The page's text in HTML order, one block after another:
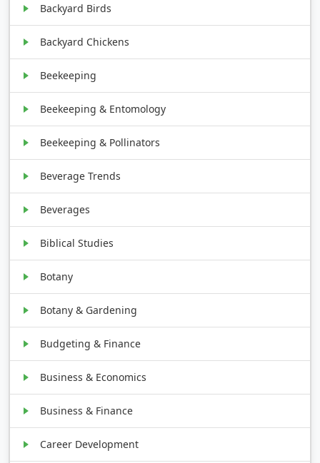
Backyard Birds
Backyard Chickens
Beekeeping
Beekeeping & Entomology
Beekeeping & Pollinators
Beverage Trends
Beverages
Biblical Studies
Botany
Botany & Gardening
Budgeting & Finance
Business & Economics
Business & Finance
Career Development